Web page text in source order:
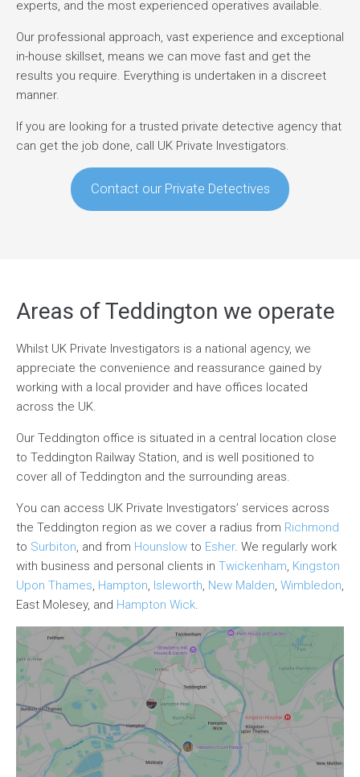
experts, and the most experienced operatives available.
Our professional approach, vast experience and exceptional
in-house skillset, means we can move fast and get the
results you require. Everything is undertaken in a discreet
manner.
If you are looking for a trusted private detective agency that
can get the job done, call UK Private Investigators.
Contact our Private Detectives
Areas of Teddington we operate
Whilst UK Private Investigators is a national agency, we
appreciate the convenience and reassurance gained by
working with a local provider and have offices located
across the UK.
Our Teddington office is situated in a central location close
to Teddington Railway Station, and is well positioned to
cover all of Teddington and the surrounding areas.
You can access UK Private Investigators’ services across
the Teddington region as we cover a radius from Richmond
to Surbiton, and from Hounslow to Esher. We regularly work
with business and personal clients in Twickenham, Kingston
Upon Thames, Hampton, Isleworth, New Malden, Wimbledon,
East Molesey, and Hampton Wick.